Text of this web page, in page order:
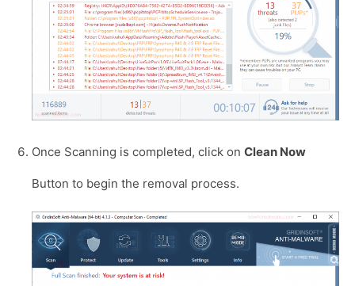
Once Scanning is completed, click on Clean Now
Button to begin the removal process.